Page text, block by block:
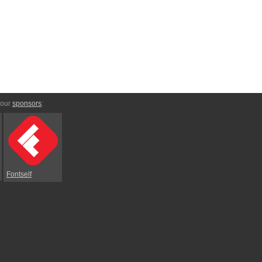
sponsors:
Fontself